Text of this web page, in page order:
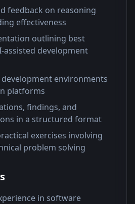
feedback on reasoning
effectiveness
outlining best
assisted development
development environments
platforms
findings, and
in a structured format
exercises involving
problem solving
in software